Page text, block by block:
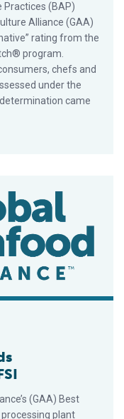
Practices (BAP)
Alliance (GAA)
rating from the
program.
chefs and
under the
determination came
(GAA) Best
plant